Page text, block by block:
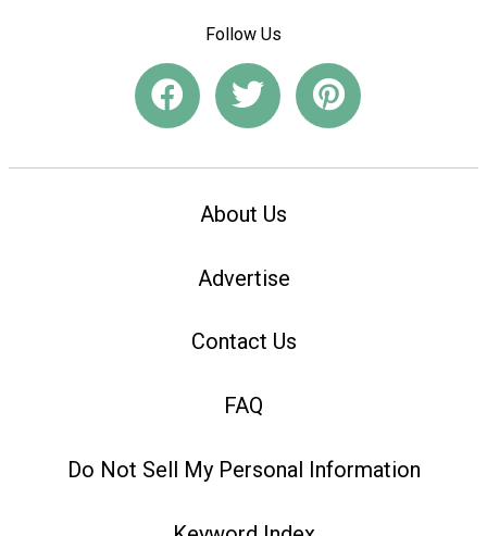
Follow Us
About Us
Advertise
Contact Us
FAQ
Do Not Sell My Personal Information